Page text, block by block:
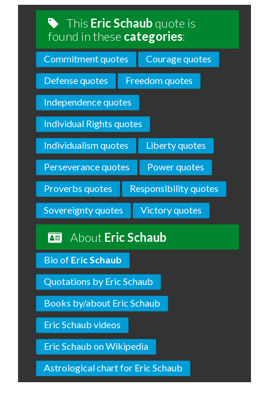
This Eric Schaub quote is
found in these categories:
Commitment quotes
Courage quotes
Defense quotes
Freedom quotes
Independence quotes
Individual Rights quotes
Individualism quotes
Liberty quotes
Perseverance quotes
Power quotes
Proverbs quotes
Responsibility quotes
Sovereignty quotes
Victory quotes
About Eric Schaub
Bio of Eric Schaub
Quotations by Eric Schaub
Books by/about Eric Schaub
Eric Schaub videos
Eric Schaub on Wikipedia
Astrological chart for Eric Schaub